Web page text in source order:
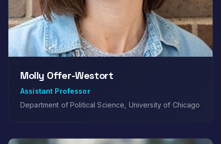
Molly Offer-Westort
Assistant Professor
Department of Political Science, University of Chicago